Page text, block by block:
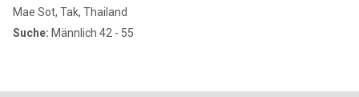
Mae Sot, Tak, Thailand
Suche: Männlich 42 - 55